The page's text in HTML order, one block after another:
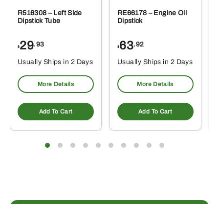
R516308 – Left Side
Dipstick Tube
$29.93
Usually Ships in 2 Days
More Details
Add To Cart
RE66178 – Engine Oil
Dipstick
$63.92
Usually Ships in 2 Days
More Details
Add To Cart